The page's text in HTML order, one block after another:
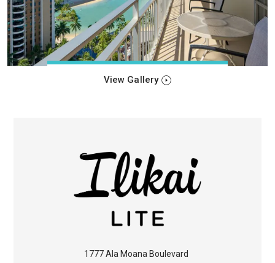
View Gallery
1777 Ala Moana Boulevard